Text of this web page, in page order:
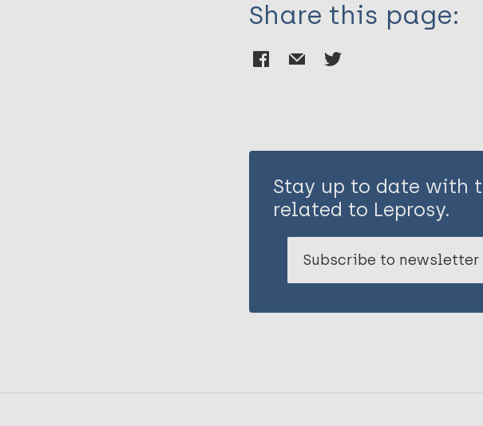
Share this page:
Stay up to date with
related to Leprosy.
Subscribe to newsletter